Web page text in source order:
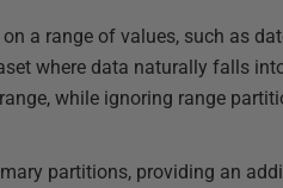
a range of values, such as
where data naturally falls
while ignoring range
partitions, providing an